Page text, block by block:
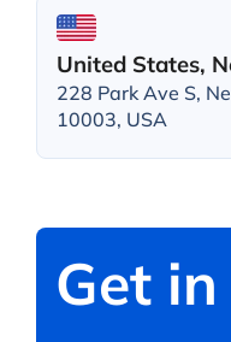
United States,
228 Park Ave S,
10003, USA
Get